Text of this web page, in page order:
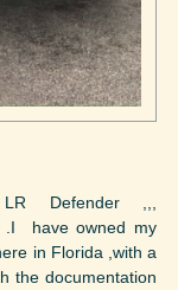
Defender ,,,
.I have owned my
in Florida ,with a
the documentation